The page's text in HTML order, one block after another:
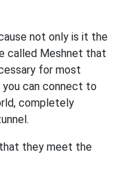
not only is it the
called Meshnet that
for most
you can connect to
completely
that they meet the